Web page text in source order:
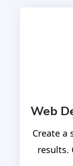
Web
Create a
results.